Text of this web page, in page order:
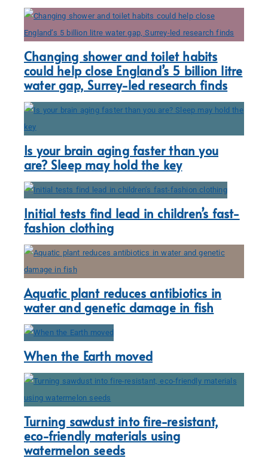
Changing shower and toilet habits
could help close England’s 5 billion litre
water gap, Surrey-led research finds
Is your brain aging faster than you
are? Sleep may hold the key
Initial tests find lead in children’s fast-
fashion clothing
Aquatic plant reduces antibiotics in
water and genetic damage in fish
When the Earth moved
Turning sawdust into fire-resistant,
eco-friendly materials using
watermelon seeds